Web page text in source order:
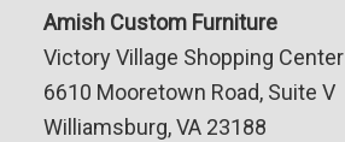
Amish Custom Furniture
Victory Village Shopping Center
6610 Mooretown Road, Suite V
Williamsburg, VA 23188